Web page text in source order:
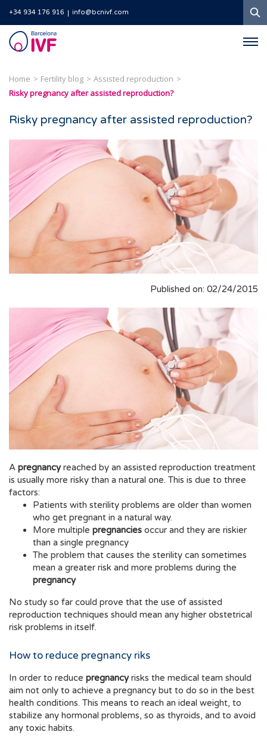
+34 934 176 916 info@bcnivf.com
Barcelona
IVF
Home Fertility blog
Assisted reproduction
Risky pregnancy after assisted reproduction?
Risky pregnancy after assisted reproduction?
Published on: 02/24/2015
A pregnancyreached by an assisted reproduction treatment
is usually more risky than a natural one. This is due to three
factors:
Patients with sterility problems are older than women
who get pregnant in a natural way.
More multiple pregnancies occur and they are riskier
than a single pregnancy
The problem that causes the sterility can sometimes
mean a greater risk and more problems during the
pregnancy
No study so far could prove that the use of assisted
reproduction techniques should mean any higher obstetrical
risk problems in itself.
How to reduce pregnancy riks
In order to reduce pregnancyrisks the medical team should
aim not only to achieve a pregnancy but to do so in the best
health conditions. This means to reach an ideal weight, to
stabilize any hormonal problems, so as thyroids, and to avoid
any toxic habits.